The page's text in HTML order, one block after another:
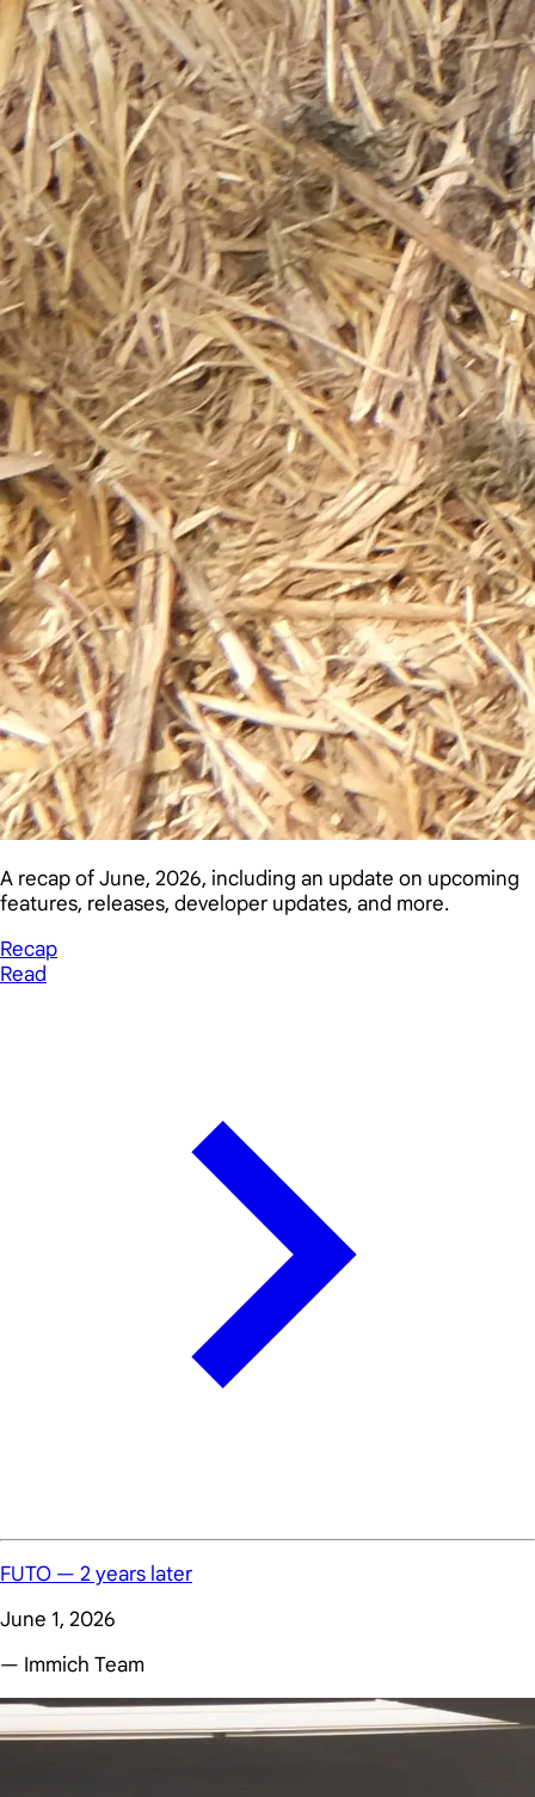
A recap of June, 2026, including an update on upcoming
features, releases, developer updates, and more.
Recap
Read
FUTO — 2 years later
June 1, 2026
— Immich Team